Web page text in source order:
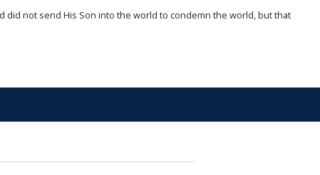
did not send His Son into the world to condemn the world, but that